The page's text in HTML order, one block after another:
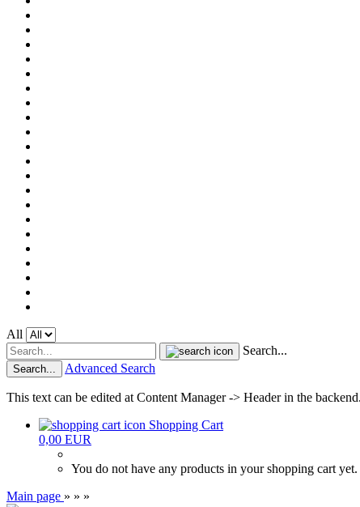
All
Search...
Search... Advanced Search
This text can be edited at Content Manager -> Header in the backend.
Shopping Cart
0,00 EUR
You do not have any products in your shopping cart yet.
Main page » » »